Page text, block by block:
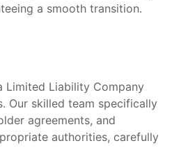
a smooth transition.
Limited Liability Company
Our skilled team specifically
agreements, and
authorities, carefully